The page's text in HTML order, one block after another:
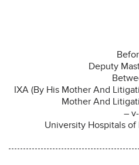
Deputy
IXA (By His Mother And
Mother And
– v-
University Hospitals of